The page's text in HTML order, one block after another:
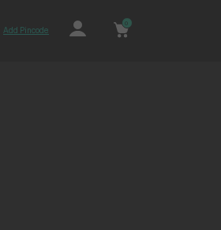
Add Pincode
0